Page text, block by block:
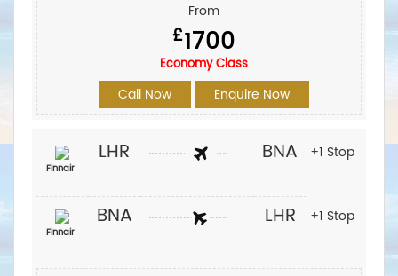
From
£1700
Economy Class
Call Now Enquire Now
Finnair
LHR BNA +1 Stop
Finnair
BNA LHR +1 Stop